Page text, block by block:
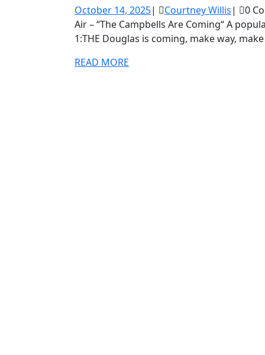
October 14, 2025October
14,
2025
| Courtney Willis
Willis
| 0
Air – “The Campbells Are Coming“ A popular song dedicated to the “Union Glee Club.” Verse
1:THE Douglas is coming, make way,
READ MORE